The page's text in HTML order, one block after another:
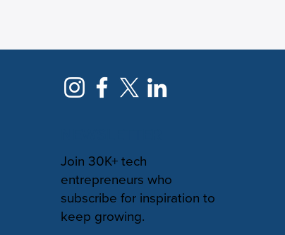
Join 30K+ tech
entrepreneurs who
subscribe for inspiration to
keep growing.